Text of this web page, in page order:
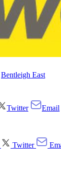
Bentleigh East
Twitter
Email
Twitter